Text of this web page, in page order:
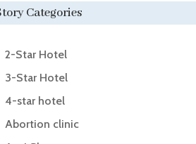
Categories
2-Star Hotel
3-Star Hotel
4-star hotel
Abortion clinic